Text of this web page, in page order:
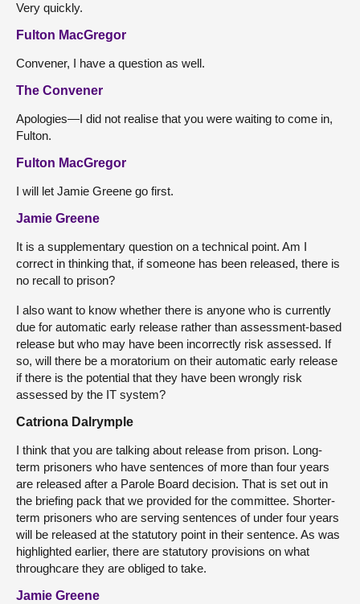
Very quickly.
Fulton MacGregor
Convener, I have a question as well.
The Convener
Apologies—I did not realise that you were waiting to come in,
Fulton.
Fulton MacGregor
I will let Jamie Greene go first.
Jamie Greene
It is a supplementary question on a technical point. Am I
correct in thinking that, if someone has been released, there is
no recall to prison?
I also want to know whether there is anyone who is currently
due for automatic early release rather than assessment-based
release but who may have been incorrectly risk assessed. If
so, will there be a moratorium on their automatic early release
if there is the potential that they have been wrongly risk
assessed by the IT system?
Catriona Dalrymple
I think that you are talking about release from prison. Long-
term prisoners who have sentences of more than four years
are released after a Parole Board decision. That is set out in
the briefing pack that we provided for the committee. Shorter-
term prisoners who are serving sentences of under four years
will be released at the statutory point in their sentence. As was
highlighted earlier, there are statutory provisions on what
throughcare they are obliged to take.
Jamie Greene